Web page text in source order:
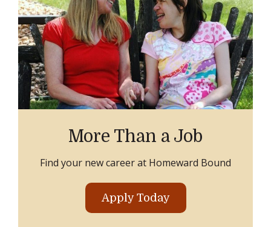
More Than a Job
Find your new career at Homeward Bound
Apply Today